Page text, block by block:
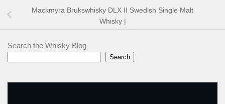
Mackmyra Brukswhisky DLX II Swedish Single Malt
Whisky |
Search the Whisky Blog
Search